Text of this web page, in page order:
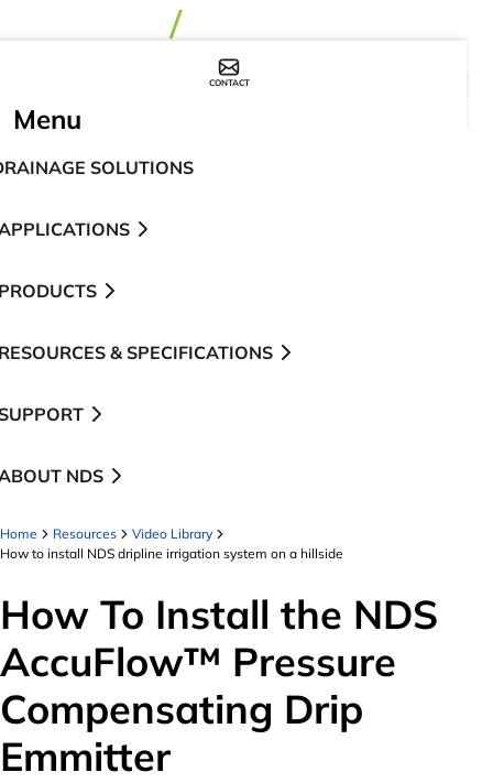
CONTACT
Menu
SOLUTIONS
& SPECIFICATIONS
NDS
Home Resources
Video Library
How to install NDS dripline irrigation system on a hillside
How To Install the NDS
AccuFlow™ Pressure
Compensating Drip
Emmitter